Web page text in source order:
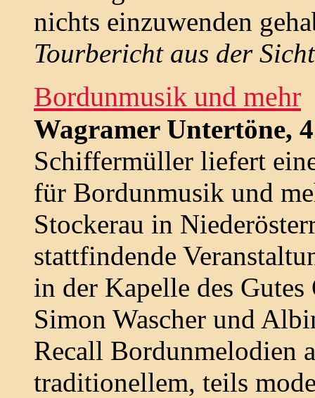
nichts einzuwenden
Tourbericht aus der
Bordunmusik und mehr
Wagramer Untertöne,
Schiffermüller liefert
für Bordunmusik und
Stockerau in
stattfindende
in der Kapelle des
Simon Wascher und
Recall Bordunmelodien
traditionellem, teils